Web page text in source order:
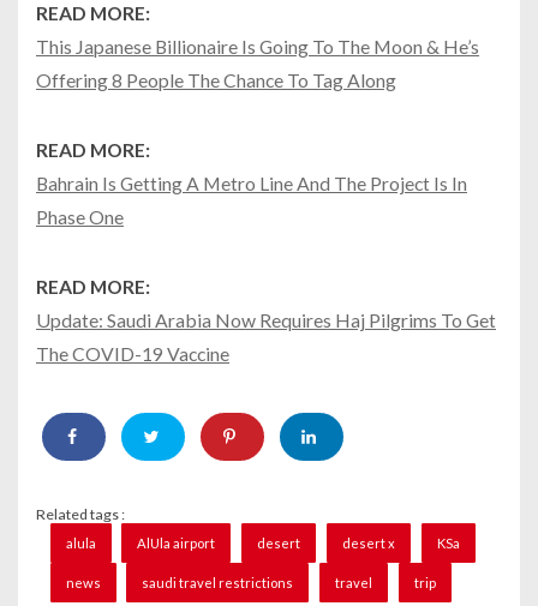
READ MORE:
This Japanese Billionaire Is Going To The Moon & He’s
Offering 8 People The Chance To Tag Along
READ MORE:
Bahrain Is Getting A Metro Line And The Project Is In
Phase One
READ MORE:
Update: Saudi Arabia Now Requires Haj Pilgrims To Get
The COVID-19 Vaccine
Related tags :
alula AlUla airport desert desert x KSa
news saudi travel restrictions travel trip